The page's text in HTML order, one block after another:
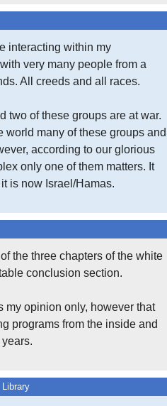
interacting within my
very many people from a
All creeds and all races.
two of these groups are at war.
world many of these groups and
according to our glorious
only one of them matters. It
is now Israel/Hamas.
the three chapters of the white
conclusion section.
my opinion only, however that
programs from the inside and